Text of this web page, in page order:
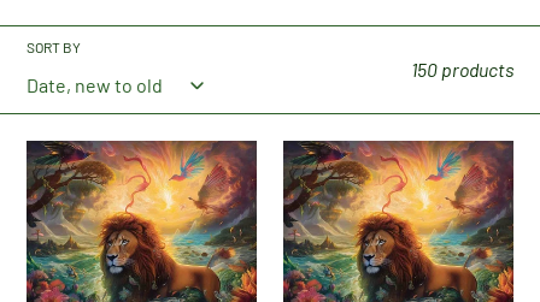
c
t
i
o
n
SORT BY
150 products
Lion
Wild
Life
Large
Wooden
Lion
Wild
Life
Small
Wooden